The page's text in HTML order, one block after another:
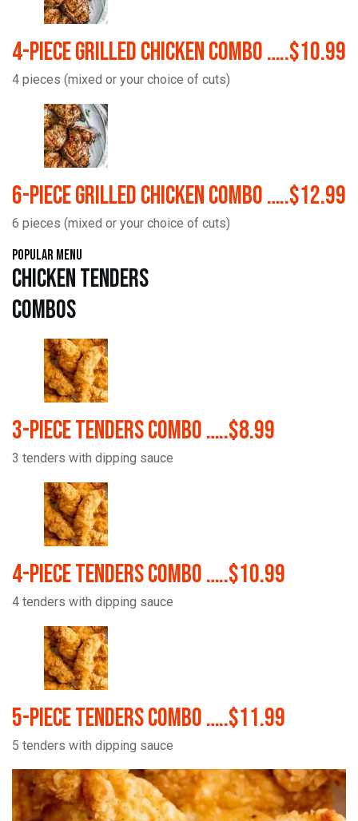
4-Piece Grilled Chicken Combo …..$10.99
4 pieces (mixed or your choice of cuts)
6-Piece Grilled Chicken Combo …..$12.99
6 pieces (mixed or your choice of cuts)
Popular Menu
Chicken Tenders
Combos
3-Piece Tenders Combo …..$8.99
3 tenders with dipping sauce
4-Piece Tenders Combo …..$10.99
4 tenders with dipping sauce
5-Piece Tenders Combo …..$11.99
5 tenders with dipping sauce